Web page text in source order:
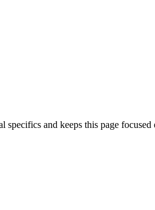
and keeps this page